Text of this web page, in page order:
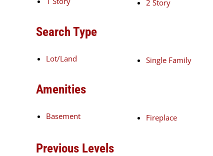
2 Story
Search Type
Lot/Land Single Family
Amenities
Basement Fireplace
Previous Levels